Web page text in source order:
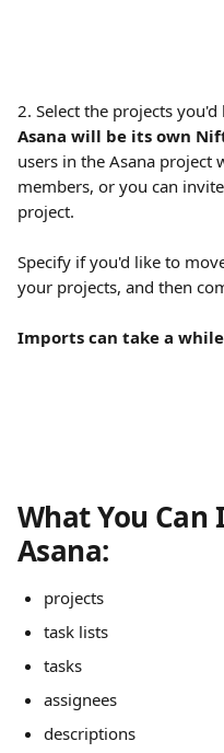
2. Select the projects
Asana will be its own
users in the Asana project
members, or you can
project.
Specify if you'd like to
your projects, and then
Imports can take a
What You
Asana:
projects
task lists
tasks
assignees
descriptions